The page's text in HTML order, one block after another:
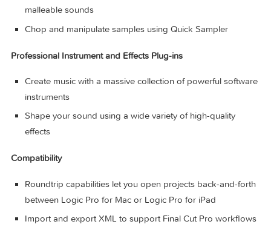
reshape sounds over time using Step Sequencer
sampled instruments
Create music with a massive collection of powerful
instruments